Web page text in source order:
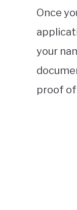
Once
your
proof